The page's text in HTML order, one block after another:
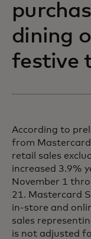
dining
festive
According to
from Mastercard
retail sales
increased 3.9%
November 1
21. Mastercard
in-store and
sales
is not adjusted